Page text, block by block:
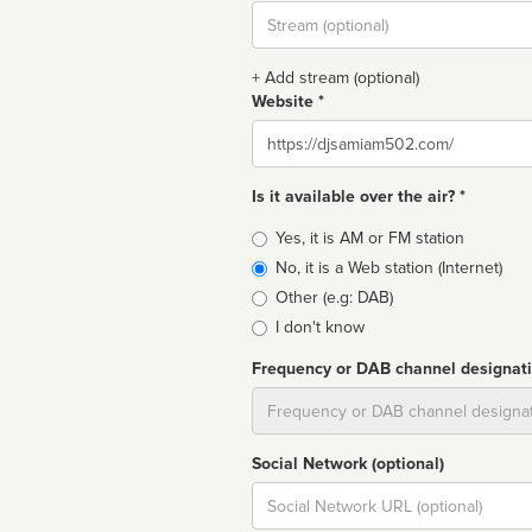
Stream
url
+ Add stream (optional)
Website *
Website
Is it available over the air? *
Broadcast
type
Yes, it is AM or FM station
No, it is a Web station (Internet)
Other (e.g: DAB)
I don't know
Frequency or DAB channel
Social Network (optional)
Social
url